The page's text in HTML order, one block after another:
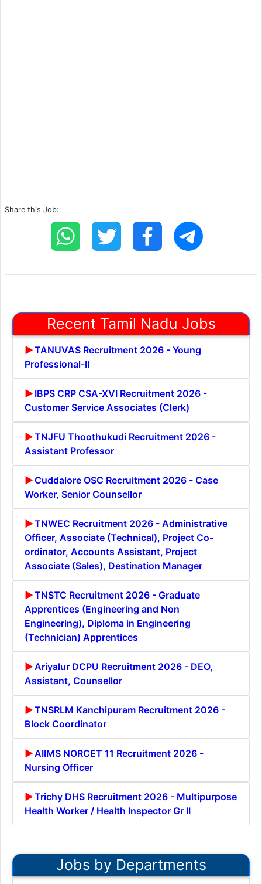
Share this Job:
Recent Tamil Nadu Jobs
TANUVAS Recruitment 2026 - Young
Professional-II
IBPS CRP CSA-XVI Recruitment 2026 -
Customer Service Associates (Clerk)
TNJFU Thoothukudi Recruitment 2026 -
Assistant Professor
Cuddalore OSC Recruitment 2026 - Case
Worker, Senior Counsellor
TNWEC Recruitment 2026 - Administrative
Officer, Associate (Technical), Project Co-
ordinator, Accounts Assistant, Project
Associate (Sales), Destination Manager
TNSTC Recruitment 2026 - Graduate
Apprentices (Engineering and Non
Engineering), Diploma in Engineering
(Technician) Apprentices
Ariyalur DCPU Recruitment 2026 - DEO,
Assistant, Counsellor
TNSRLM Kanchipuram Recruitment 2026 -
Block Coordinator
AIIMS NORCET 11 Recruitment 2026 -
Nursing Officer
Trichy DHS Recruitment 2026 - Multipurpose
Health Worker / Health Inspector Gr II
Jobs by Departments